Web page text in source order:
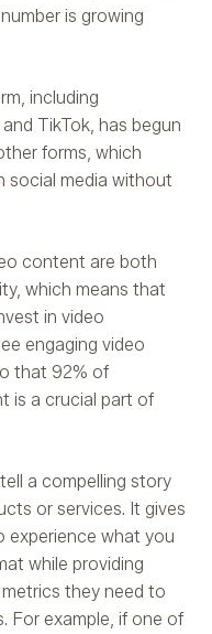
is growing
including
TikTok, has begun
forms, which
social media without
content are both
which means that
in video
engaging video
that 92% of
is a crucial part of
a compelling story
or services. It gives
what you
while providing
they need to
For example, if one of